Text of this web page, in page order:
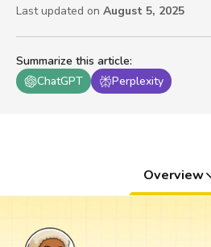
Summarize this article:
ChatGPT
Perplexity
Last updated on August 5, 2025
Overview